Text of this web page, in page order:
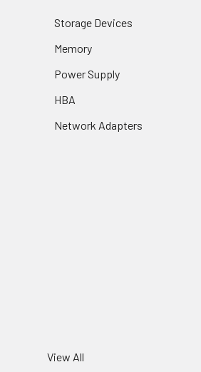
Storage Devices
Memory
Power Supply
HBA
Network Adapters
View All